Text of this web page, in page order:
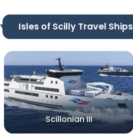
Isles of Scilly Travel Ships
Scillonian III